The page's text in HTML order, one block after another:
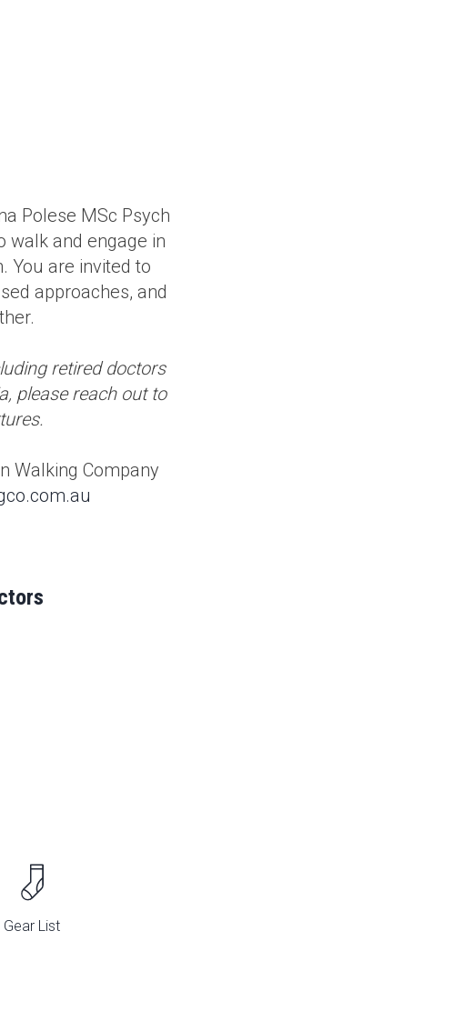
Polese MSc Psych
walk and engage in
You are invited to
approaches, and
retired doctors
please reach out to
Walking Company
Gear List